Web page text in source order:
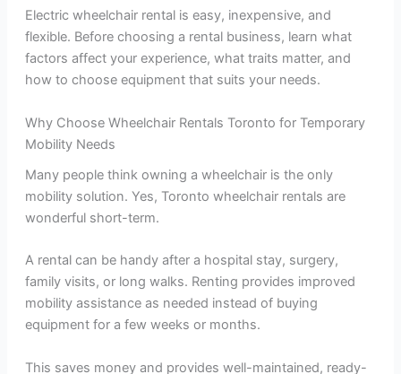
Electric wheelchair rental is easy, inexpensive, and
flexible. Before choosing a rental business, learn what
factors affect your experience, what traits matter, and
how to choose equipment that suits your needs.
Why Choose Wheelchair Rentals Toronto for Temporary
Mobility Needs
Many people think owning a wheelchair is the only
mobility solution. Yes, Toronto wheelchair rentals are
wonderful short-term.
A rental can be handy after a hospital stay, surgery,
family visits, or long walks. Renting provides improved
mobility assistance as needed instead of buying
equipment for a few weeks or months.
This saves money and provides well-maintained, ready-